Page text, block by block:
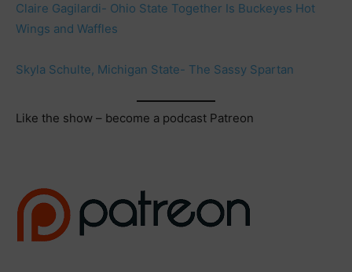
Claire Gagilardi- Ohio State Together Is Buckeyes Hot
Wings and Waffles
Skyla Schulte, Michigan State- The Sassy Spartan
Like the show – become a podcast Patreon